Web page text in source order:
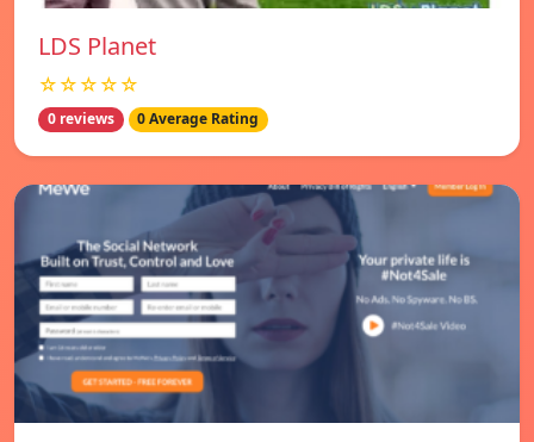
LDS Planet
☆☆☆☆☆
0 reviews 0 Average Rating